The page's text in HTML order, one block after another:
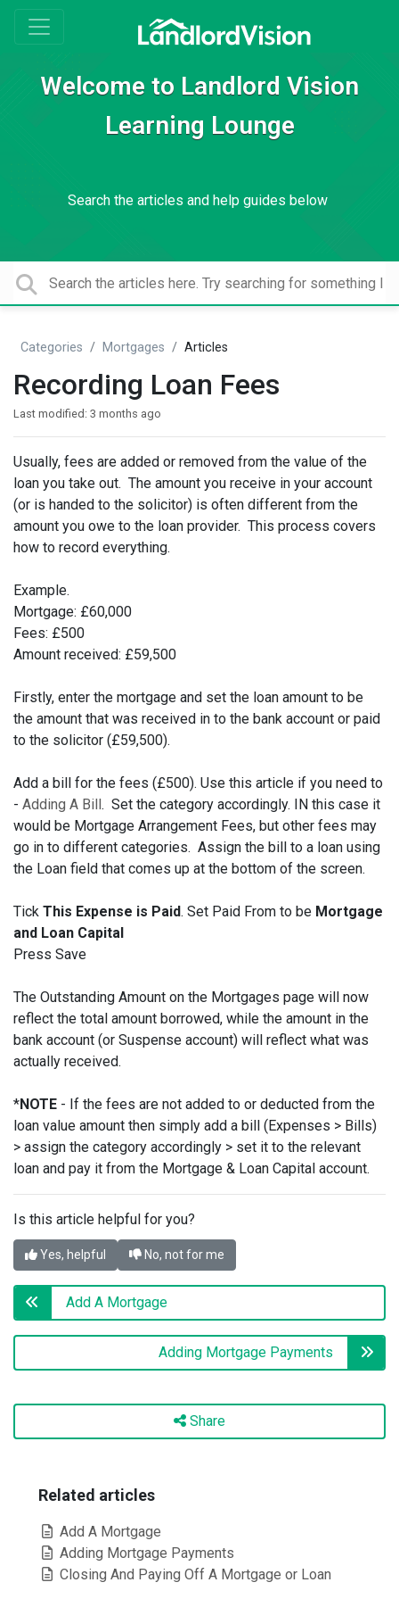
Welcome to Landlord Vision
Learning Lounge
Search the articles and help guides below
Categories Mortgages Articles
Recording Loan Fees
Last modified: 3 months ago
Usually, fees are added or removed from the value of the
loan you take out. The amount you receive in your account
(or is handed to the solicitor) is often different from the
amount you owe to the loan provider. This process covers
how to record everything.
Example.
Mortgage: £60,000
Fees: £500
Amount received: £59,500
Firstly, enter the mortgage and set the loan amount to be
the amount that was received in to the bank account or paid
to the solicitor (£59,500).
Add a bill for the fees (£500). Use this article if you need to
- Adding A Bill. Set the category accordingly. IN this case it
would be Mortgage Arrangement Fees, but other fees may
go in to different categories. Assign the bill to a loan using
the Loan field that comes up at the bottom of the screen.
Tick This Expense is Paid. Set Paid From to be Mortgage
and Loan Capital
Press Save
The Outstanding Amount on the Mortgages page will now
reflect the total amount borrowed, while the amount in the
bank account (or Suspense account) will reflect what was
actually received.
*NOTE - If the fees are not added to or deducted from the
loan value amount then simply add a bill (Expenses > Bills)
> assign the category accordingly > set it to the relevant
loan and pay it from the Mortgage & Loan Capital account.
Is this article helpful for you?
Yes, helpful No, not for me
Add A Mortgage
Adding Mortgage Payments
Share
Related articles
Add A Mortgage
Adding Mortgage Payments
Closing And Paying Off A Mortgage or Loan